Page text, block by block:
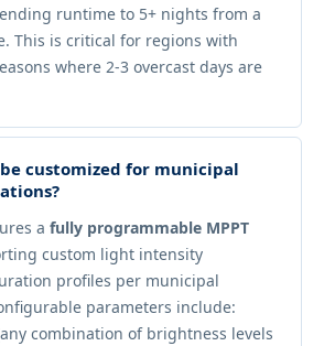
runtime to 5+ nights from a
This is critical for regions with
where 2-3 overcast days are
be customized for municipal
a fully programmable MPPT
custom light intensity
profiles per municipal
parameters include:
combination of brightness levels